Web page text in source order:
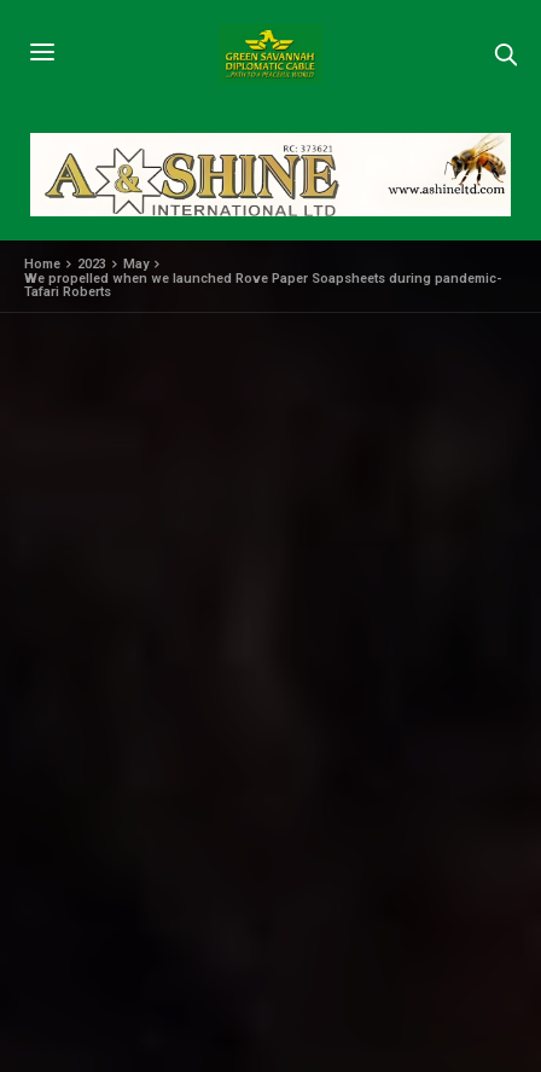
Home 2023
May
We propelled when we launched Rove Paper Soapsheets during pandemic-
Tafari Roberts